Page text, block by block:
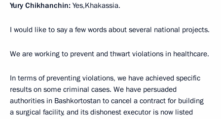
Yury Chikhanchin: Yes,Khakassia.
I would like to say a few words about several national projects.
We are working to prevent and thwart violations in healthcare.
In terms of preventing violations, we have achieved specific
results on some criminal cases. We have persuaded
authorities in Bashkortostan to cancel a contract for building
a surgical facility, and its dishonest executor is now listed